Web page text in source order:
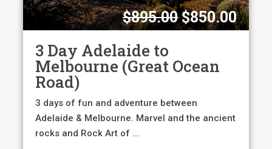
$895.00Original
price
$895.00.
$850.00
3 Day Adelaide to
Melbourne (Great Ocean
Road)
3 days of fun and adventure between
Adelaide & Melbourne. Marvel and the ancient
rocks and Rock Art of ...